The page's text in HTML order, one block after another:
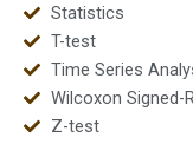
Statistics
T-test
Time Series
Wilcoxon Signed-
Z-test